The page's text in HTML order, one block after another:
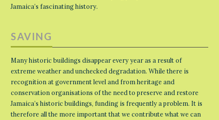
Jamaica’s fascinating history.
SAVING
Many historic buildings disappear every year as a result of
extreme weather and unchecked degradation. While there is
recognition at government level and from heritage and
conservation organisations of the need to preserve and restore
Jamaica’s historic buildings, funding is frequently a problem. It is
therefore all the more important that we contribute what we can